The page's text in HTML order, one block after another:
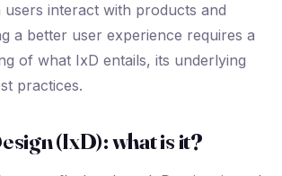
interact with products and
a better user experience requires a
of what IxD entails, its underlying
practices.
(IxD): what is it?